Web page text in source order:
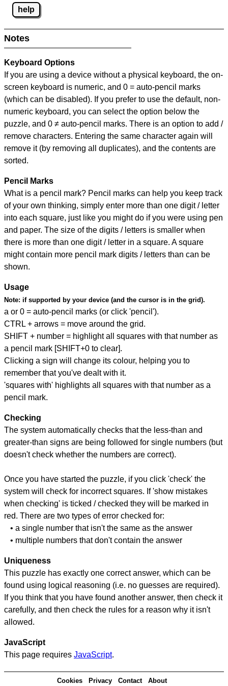
help
Notes
Keyboard Options
If you are using a device without a physical keyboard, the on-
screen keyboard is numeric, and 0 = auto-pencil marks
(which can be disabled). If you prefer to use the default, non-
numeric keyboard, you can select the option below the
puzzle, and 0 ≠ auto-pencil marks. There is an option to add /
remove characters. Entering the same character again will
remove it (by removing all duplicates), and the contents are
sorted.
Pencil Marks
What is a pencil mark? Pencil marks can help you keep track
of your own thinking, simply enter more than one digit / letter
into each square, just like you might do if you were using pen
and paper. The size of the digits / letters is smaller when
there is more than one digit / letter in a square. A square
might contain more pencil mark digits / letters than can be
shown.
Usage
Note: if supported by your device (and the cursor is in the grid).
a or 0 = auto-pencil marks (or click 'pencil').
CTRL + arrows = move around the grid.
SHIFT + number = highlight all squares with that number as
a pencil mark [SHIFT+0 to clear].
Clicking a sign will change its colour, helping you to
remember that you've dealt with it.
'squares with' highlights all squares with that number as a
pencil mark.
Checking
The system automatically checks that the less-than and
greater-than signs are being followed for single numbers (but
doesn't check whether the numbers are correct).
Once you have started the puzzle, if you click 'check' the
system will check for incorrect squares. If 'show mistakes
when checking' is ticked / checked they will be marked in
red. There are two types of error checked for:
• a single number that isn't the same as the answer
• multiple numbers that don't contain the answer
Uniqueness
This puzzle has exactly one correct answer, which can be
found using logical reasoning (i.e. no guesses are required).
If you think that you have found another answer, then check it
carefully, and then check the rules for a reason why it isn't
allowed.
JavaScript
This page requires JavaScript.
Cookies Privacy Contact About